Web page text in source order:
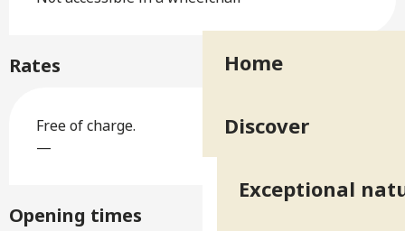
Home
Discover
Exceptional
Rates
Free of charge.
—
Opening times